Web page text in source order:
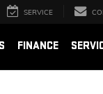
SERVICE
FINANCE